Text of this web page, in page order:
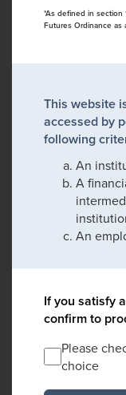
*As defined in section
Futures Ordinance
This website
accessed by
following
An
A
An
If you satisfy
confirm to
Please
choice